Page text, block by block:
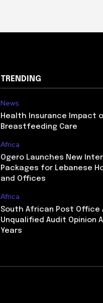
TRENDING
News
Health Insurance Impact
Breastfeeding Care
Africa
Ogero Launches New
Packages for Lebanese
and Offices
Africa
South African Post Office
Unqualified Audit Opinion
Years